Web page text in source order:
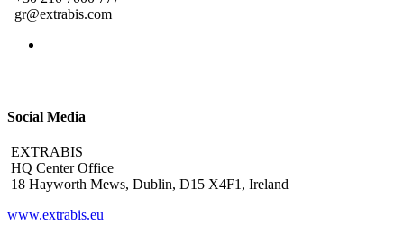
gr@extrabis.com
Social Media
EXTRABIS
HQ Center Office
18 Hayworth Mews, Dublin, D15 X4F1, Ireland
www.extrabis.eu